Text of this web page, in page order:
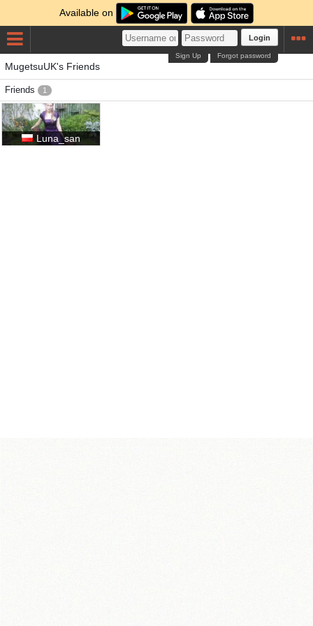
Available on
Login
Forgot password
Sign Up
MugetsuUK's Friends
Friends 1
Luna_san